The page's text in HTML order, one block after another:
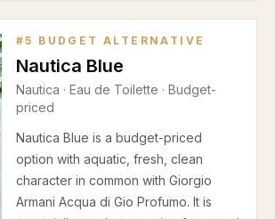
#5 BUDGET ALTERNATIVE
Nautica Blue
Nautica · Eau de Toilette · Budget-
priced
Nautica Blue is a budget-priced
option with aquatic, fresh, clean
character in common with Giorgio
Armani Acqua di Gio Profumo. It is